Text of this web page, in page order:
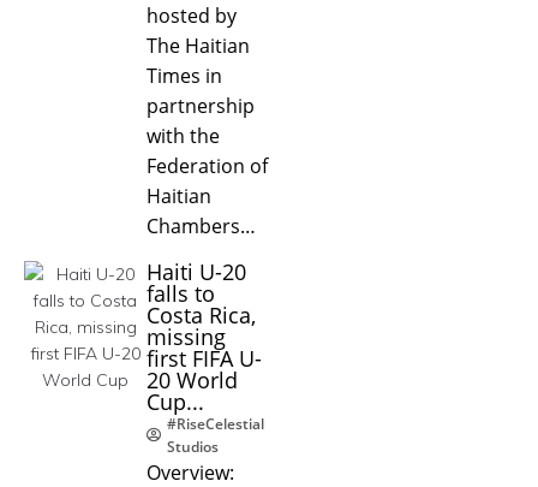
hosted by
The Haitian
Times in
partnership
with the
Federation of
Haitian
Chambers…
Haiti U-20
falls to
Costa Rica,
missing
first FIFA U-
20 World
Cup...
#RiseCelestial
Studios
Overview: